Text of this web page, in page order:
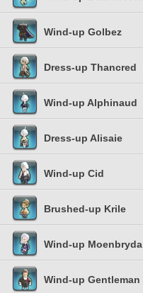
Wind-up Golbez
Dress-up Thancred
Wind-up Alphinaud
Dress-up Alisaie
Wind-up Cid
Brushed-up Krile
Wind-up Moenbryda
Wind-up Gentleman